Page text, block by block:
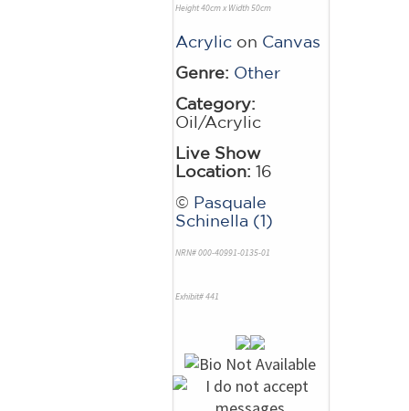
Height 40cm x Width 50cm
Acrylic on Canvas
Genre: Other
Category:
Oil/Acrylic
Live Show
Location: 16
© Pasquale
Schinella (1)
NRN# 000-40991-0135-01
Exhibit# 441